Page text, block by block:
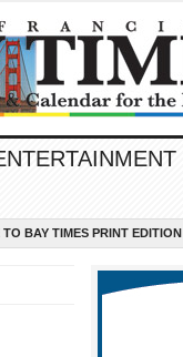
BAY TIMES PRINT EDITION